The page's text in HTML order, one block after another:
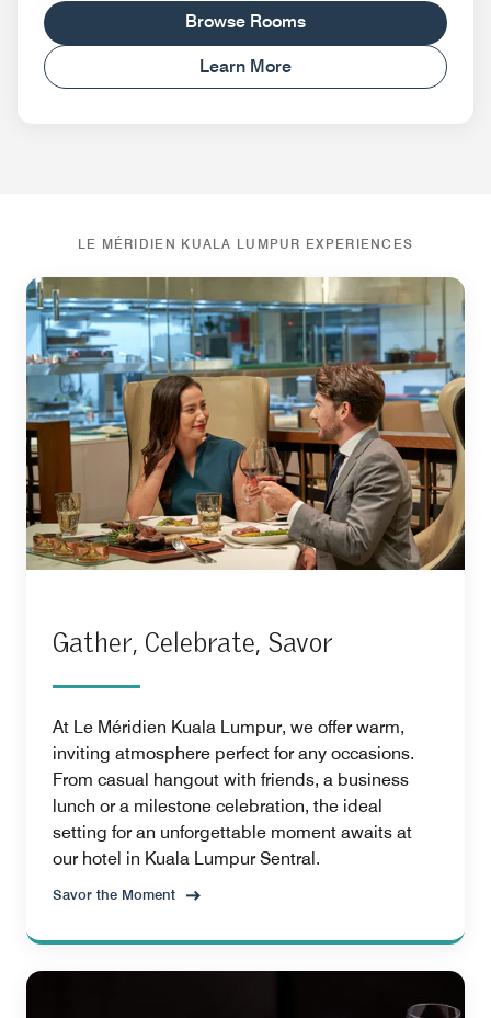
Browse Rooms
Learn More
LE MÉRIDIEN KUALA LUMPUR EXPERIENCES
Gather, Celebrate, Savor
At Le Méridien Kuala Lumpur, we offer warm,
inviting atmosphere perfect for any occasions.
From casual hangout with friends, a business
lunch or a milestone celebration, the ideal
setting for an unforgettable moment awaits at
our hotel in Kuala Lumpur Sentral.
Savor the Moment